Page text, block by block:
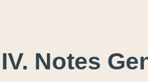
IV. Notes